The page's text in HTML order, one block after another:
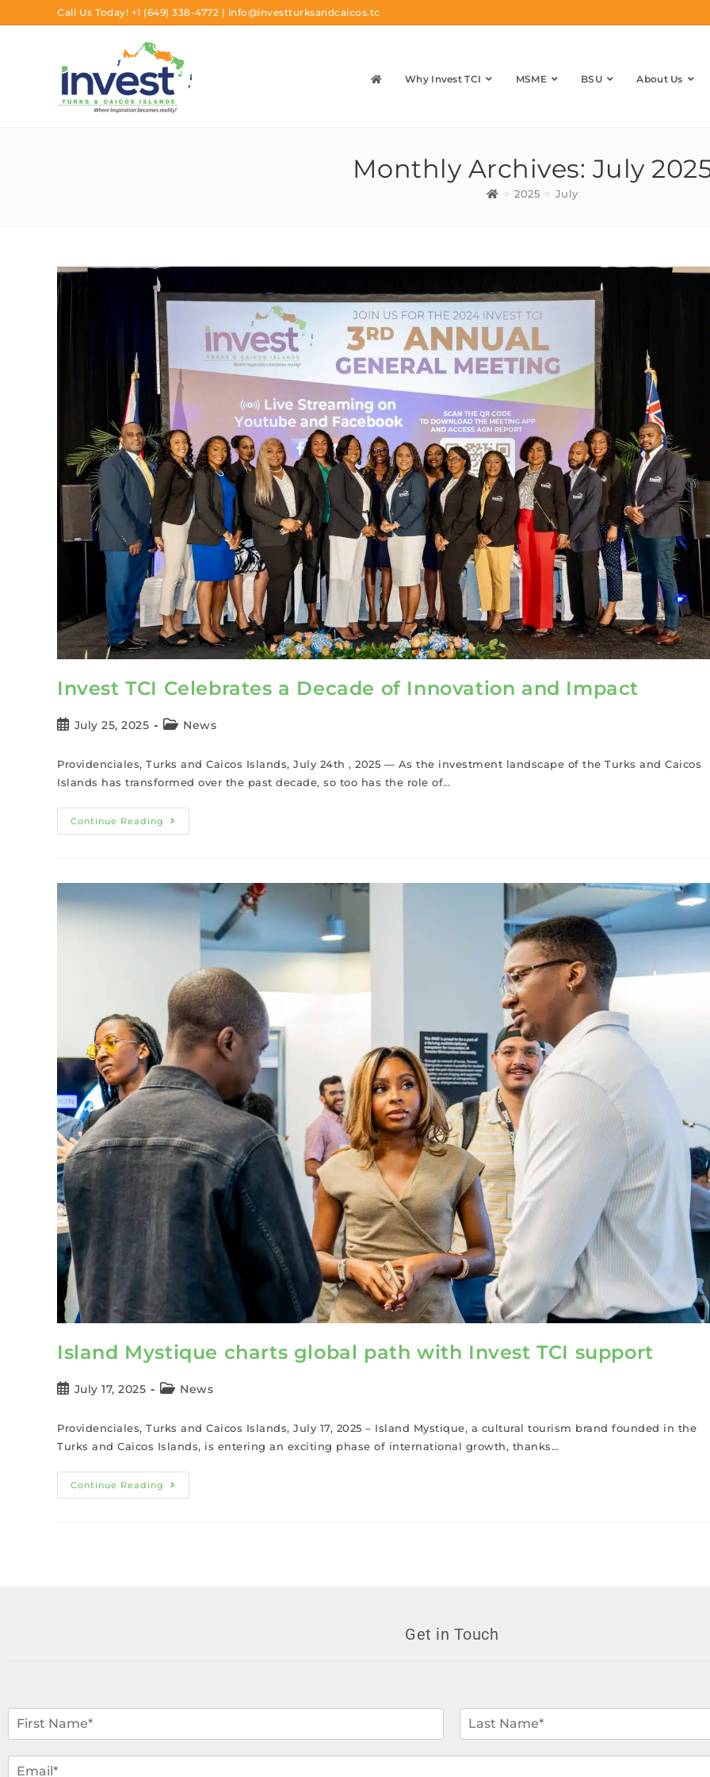
Call Us Today! +1 (649) 338-4772 | info@investturksandcaicos.tc
Why Invest TCI MSME BSU About Us
Monthly Archives: July
> 2025 > July
Invest TCI Celebrates a Decade of Innovation and Impact
July 25, 2025 News
Providenciales, Turks and Caicos Islands, July 24th , 2025 — As the investment landscape of the Turks and Caicos
Islands has transformed over the past decade, so too has the role of…
Continue Reading
Island Mystique charts global path with Invest TCI support
July 17, 2025 News
Providenciales, Turks and Caicos Islands, July 17, 2025 – Island Mystique, a cultural tourism brand founded in the
Turks and Caicos Islands, is entering an exciting phase of international growth, thanks…
Continue Reading
Get in Touch
N
ei
a
E